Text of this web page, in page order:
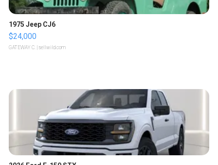
1975 Jeep CJ6
$24,000
GATEWAY C. | sellwild.com